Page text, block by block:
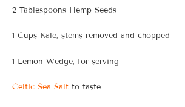
2 Tablespoons Hemp Seeds
1 Cups Kale, stems removed and chopped
1 Lemon Wedge, for serving
Celtic Sea Salt to taste